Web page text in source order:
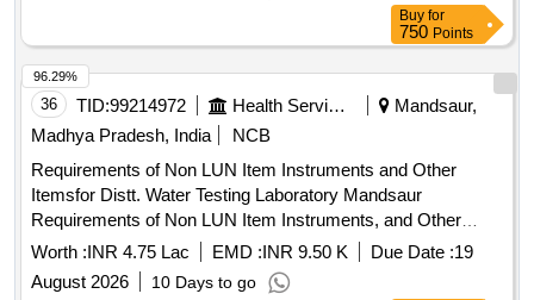
Buy for
750 Points
36 TID:99214972 Health Services/equipments
Mandsaur,
Madhya Pradesh, India
NCB
Requirements of Non LUN Item Instruments and Other
Itemsfor Distt. Water Testing Laboratory Mandsaur
Requirements of Non LUN Item Instruments, and Other
Items for Distt. Water Testing Laboratory Mandsaur
Worth :INR 4.75 Lac EMD :INR 9.50 K Due Date :19
August 2026
10 Days to go
96.29%